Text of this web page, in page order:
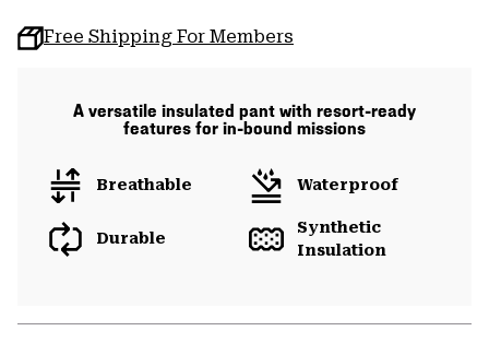
Free Shipping For Members
A versatile insulated pant with resort-ready
features for in-bound missions
Breathable Waterproof
Durable
Synthetic
Insulation